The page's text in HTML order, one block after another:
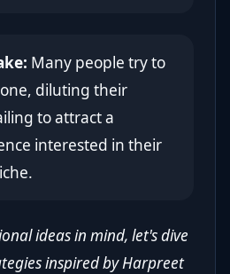
Many people try to
diluting their
to attract a
interested in their
ideas in mind, let's dive
inspired by Harpreet